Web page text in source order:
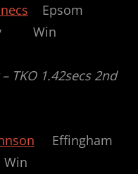
Epsom
Win
TKO 1.42secs 2nd
Effingham
Win